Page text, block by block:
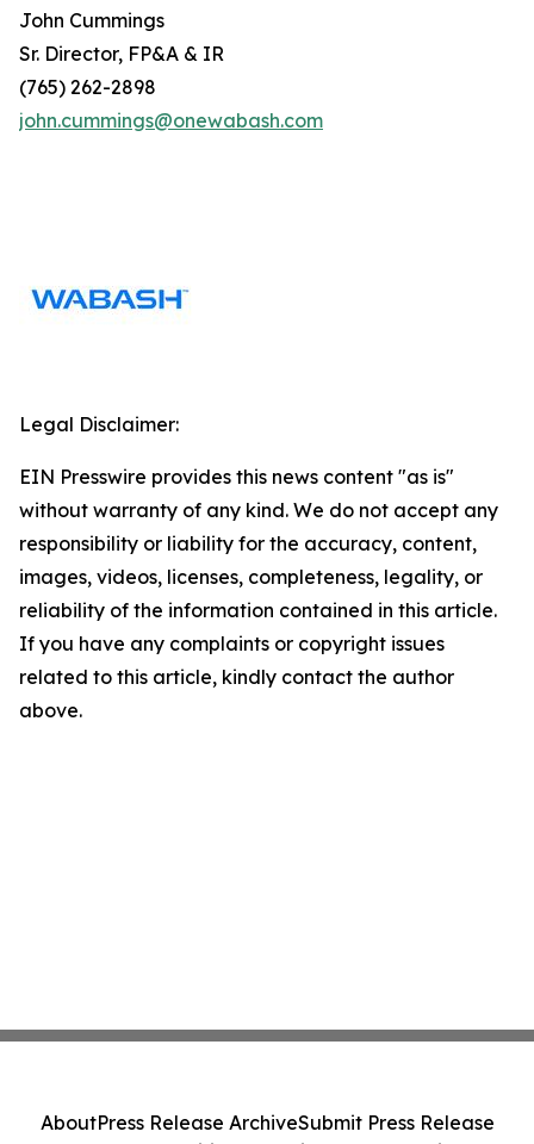
John Cummings
Sr. Director, FP&A & IR
(765) 262-2898
john.cummings@onewabash.com
Legal Disclaimer:
EIN Presswire provides this news content "as is"
without warranty of any kind. We do not accept any
responsibility or liability for the accuracy, content,
images, videos, licenses, completeness, legality, or
reliability of the information contained in this article.
If you have any complaints or copyright issues
related to this article, kindly contact the author
above.
AboutPress Release ArchiveSubmit Press Release